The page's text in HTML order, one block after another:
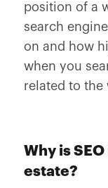
position of a
search
on and how
when you
related to the
Why is
estate?